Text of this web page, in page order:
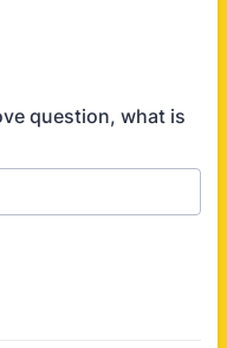
question, what is